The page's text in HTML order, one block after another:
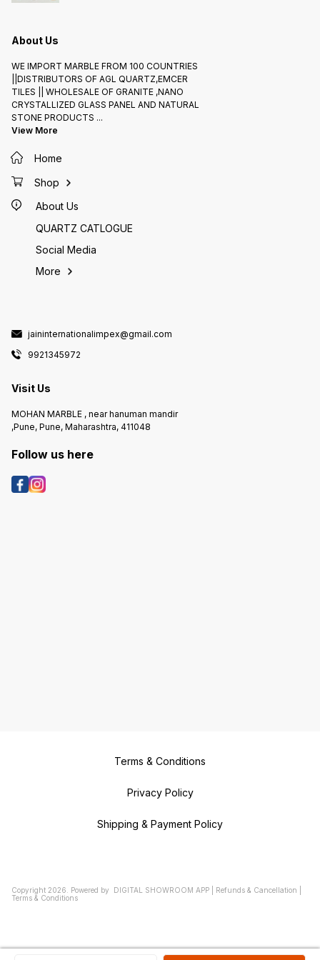
About Us
WE IMPORT MARBLE FROM 100 COUNTRIES
||DISTRIBUTORS OF AGL QUARTZ,EMCER
TILES || WHOLESALE OF GRANITE ,NANO
CRYSTALLIZED GLASS PANEL AND NATURAL
STONE PRODUCTS ...
View More
Home
Shop
About Us
QUARTZ CATLOGUE
Social Media
More
jaininternationalimpex@gmail.com
9921345972
Visit Us
MOHAN MARBLE , near hanuman mandir
,Pune, Pune, Maharashtra, 411048
Follow us here
Terms & Conditions
Privacy Policy
Shipping & Payment Policy
Copyright 2026 Powered by DIGITAL SHOWROOM APP Refunds & Cancellation
Terms & Conditions